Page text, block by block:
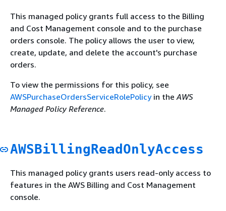
This managed policy grants full access to the Billing
and Cost Management console and to the purchase
orders console. The policy allows the user to view,
create, update, and delete the account's purchase
orders.
To view the permissions for this policy, see
AWSPurchaseOrdersServiceRolePolicyin the AWS
Managed Policy Reference.
AWSBillingReadOnlyAccess
This managed policy grants users read-only access to
features in the AWS Billing and Cost Management
console.